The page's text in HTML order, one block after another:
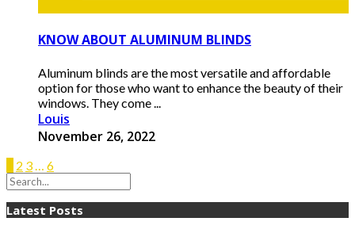
KNOW ABOUT ALUMINUM BLINDS
Aluminum blinds are the most versatile and affordable
option for those who want to enhance the beauty of their
windows. They come ...
Louis
November 26, 2022
2 3… 6
Latest Posts